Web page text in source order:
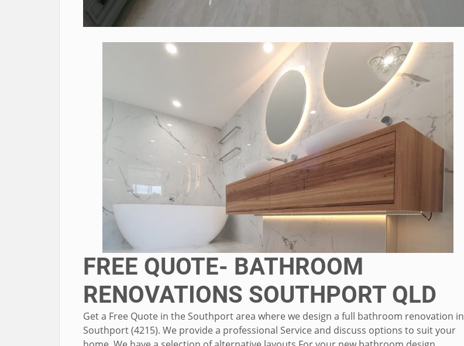
FREE QUOTE- BATHROOM
RENOVATIONS SOUTHPORT QLD
Get a Free Quote in the Southport area where we design a full bathroom renovation in
Southport (4215). We provide a professional Service and discuss options to suit your